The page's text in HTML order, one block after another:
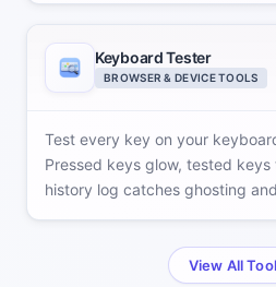
Keyboard Tester
BROWSER & DEVICE TOOLS
Test every key on your
Pressed keys glow, tested keys
history log catches ghosting
View All